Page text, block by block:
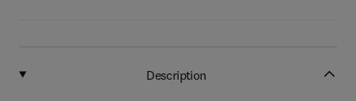
Description